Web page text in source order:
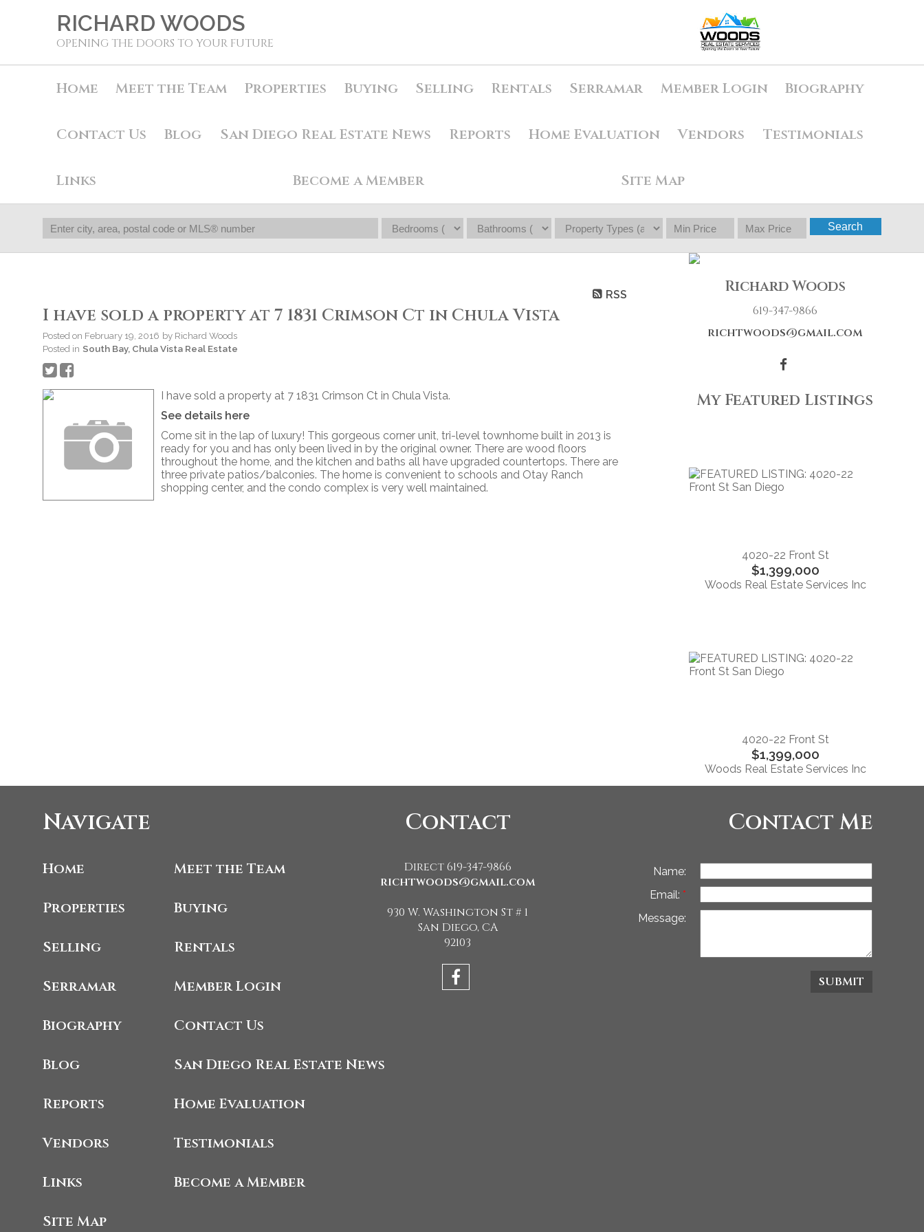
RICHARD WOODS
OPENING THE DOORS TO YOUR FUTURE
Home Meet the Team Properties Buying Selling Rentals Serramar Member Login Biography
Contact Us Blog San Diego Real Estate News Reports Home Evaluation Vendors Testimonials
Links Become a Member Site Map
Search
RSS
I have sold a property at 7 1831 Crimson Ct in Chula Vista
Posted on February 19, 2016 by Richard Woods
Posted in South Bay, Chula Vista Real Estate
I have sold a property at 7 1831 Crimson Ct in Chula Vista.
See details here
Come sit in the lap of luxury! This gorgeous corner unit, tri-level townhome built in 2013 is
ready for you and has only been lived in by the original owner. There are wood floors
throughout the home, and the kitchen and baths all have upgraded countertops. There are
three private patios/balconies. The home is convenient to schools and Otay Ranch
shopping center, and the condo complex is very well maintained.
Richard Woods
619-347-9866
richtwoods@gmail.com
My Featured Listings
4020-22 Front St
$1,399,000
Woods Real Estate Services Inc
4020-22 Front St
$1,399,000
Woods Real Estate Services Inc
Navigate
Home Meet the Team
Properties Buying
Selling Rentals
Serramar Member Login
Biography Contact Us
Blog San Diego Real Estate News
Reports Home Evaluation
Vendors Testimonials
Links Become a Member
Site Map
Contact
Direct 619-347-9866
richtwoods@gmail.com
930 W. Washington St # 1
San Diego, CA
92103
Contact Me
Name:
Email:
Message:
SUBMIT